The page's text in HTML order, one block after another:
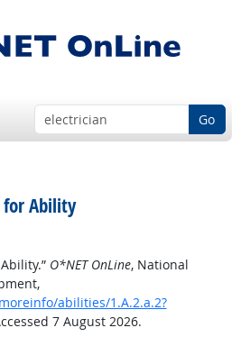
Go
for Ability
O*NET OnLine, National
abilities/1.A.2.a.2?
7 August 2026.